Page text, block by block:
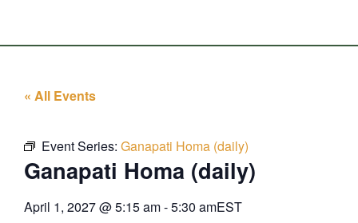
« All Events
Event Series: Ganapati Homa (daily)
Ganapati Homa (daily)
April 1, 2027@5:15 am-5:30 amEST